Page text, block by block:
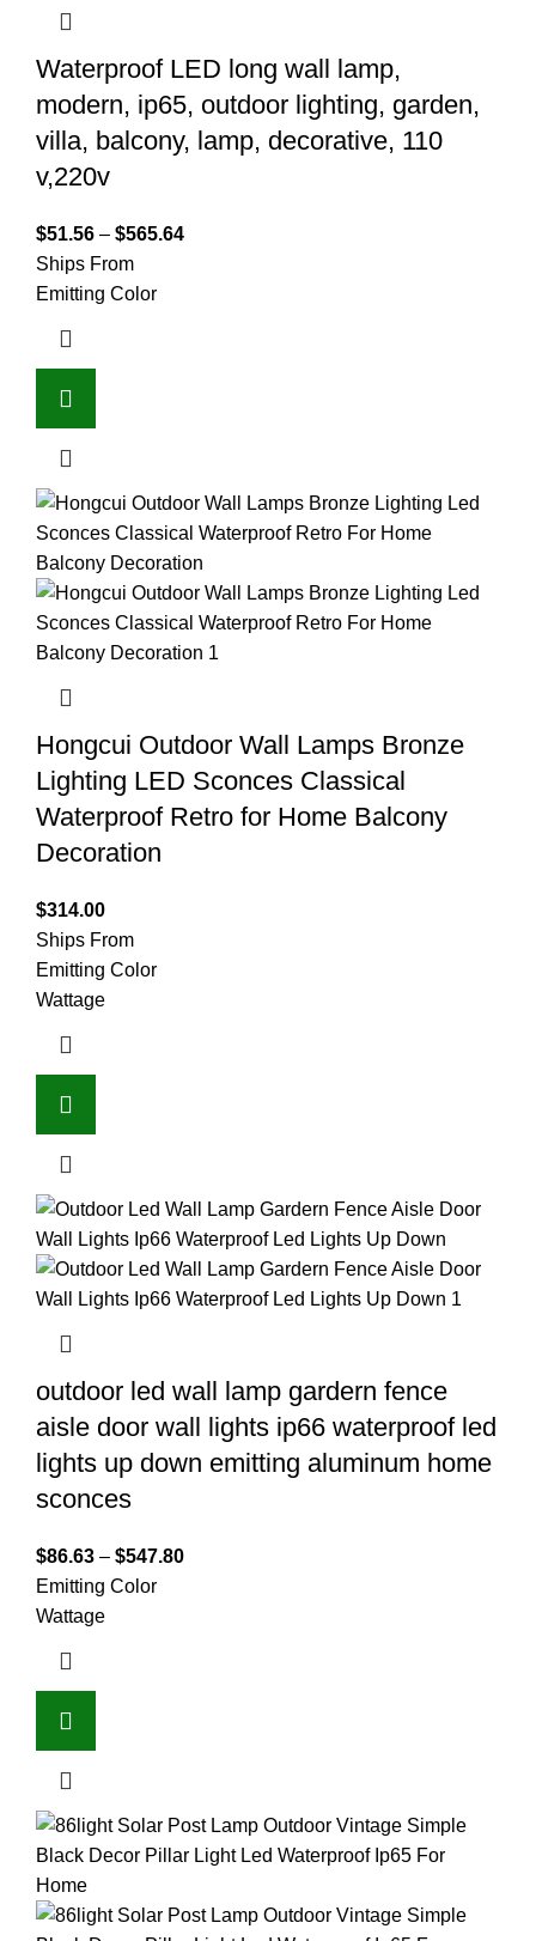
Waterproof LED long wall lamp,
modern, ip65, outdoor lighting, garden,
villa, balcony, lamp, decorative, 110
v,220v
$51.56 – $565.64
Ships From
Emitting Color
Hongcui Outdoor Wall Lamps Bronze
Lighting LED Sconces Classical
Waterproof Retro for Home Balcony
Decoration
$314.00
Ships From
Emitting Color
Wattage
outdoor led wall lamp gardern fence
aisle door wall lights ip66 waterproof led
lights up down emitting aluminum home
sconces
$86.63 – $547.80
Emitting Color
Wattage